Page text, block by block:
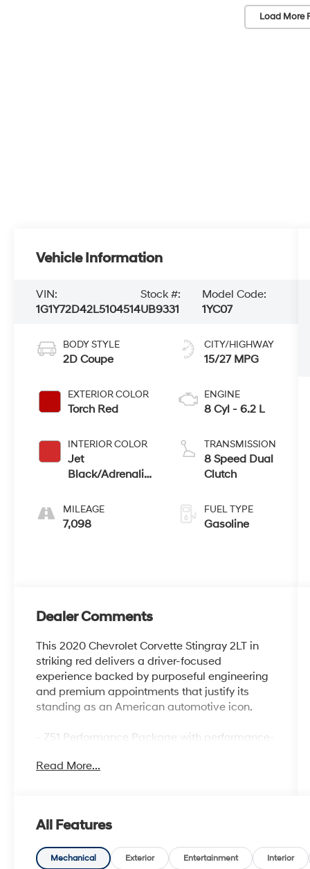
Load More
Vehicle Information
VIN:
1G1Y72D42L5104514
Stock #:
UB9331
Model Code:
1YC07
BODY STYLE
2D Coupe
EXTERIOR COLOR
Torch Red
INTERIOR COLOR
Jet
Black/Adrenaline
MILEAGE
7,098
CITY/HIGHWAY
15/27 MPG
ENGINE
8 Cyl - 6.2 L
TRANSMISSION
8 Speed Dual
Clutch
FUEL TYPE
Gasoline
Dealer Comments
This 2020 Chevrolet Corvette Stingray 2LT in
striking red delivers a driver-focused
experience backed by purposeful engineering
and premium appointments that justify its
standing as an American automotive icon.
- Z51 Performance Package with performance-
- 6.2L V8 engine with 8-speed dual-clutch
perforated inserts
- Heated and ventilated front seats with power
lumbar control
Read More...
All Features
Mechanical Exterior Entertainment Interior